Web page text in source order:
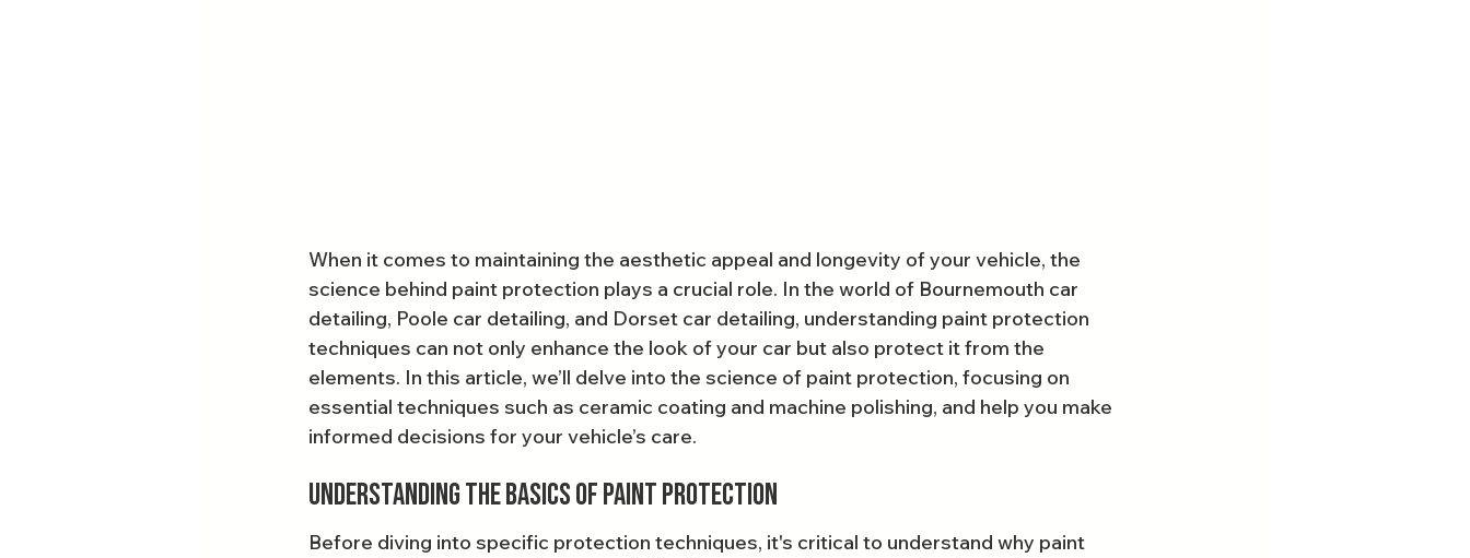
When it comes to maintaining the aesthetic appeal and longevity of your vehicle, the
science behind paint protection plays a crucial role. In the world of Bournemouth car
detailing, Poole car detailing, and Dorset car detailing, understanding paint protection
techniques can not only enhance the look of your car but also protect it from the
elements. In this article, we’ll delve into the science of paint protection, focusing on
essential techniques such as ceramic coating and machine polishing, and help you make
informed decisions for your vehicle’s care.
Understanding the Basics of Paint Protection
Before diving into specific protection techniques, it's critical to understand why paint